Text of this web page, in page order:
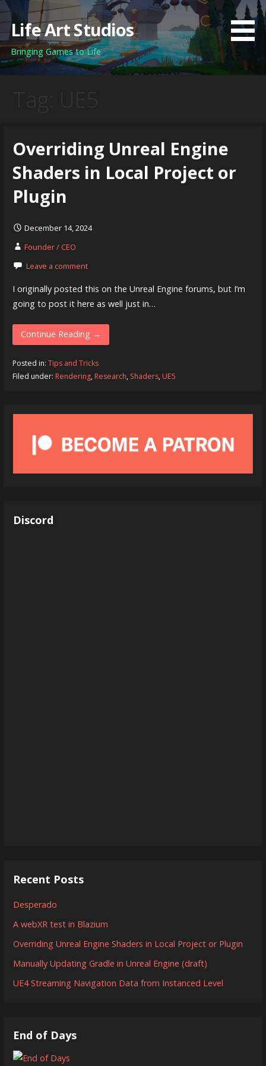
Skip
to
content
Life Art Studios
Bringing Games to Life
Overriding Unreal Engine
Shaders in Local Project or
Plugin
December 14, 2024
Founder / CEO
Leave a comment
I originally posted this on the Unreal Engine forums, but I’m
going to post it here as well just in…
Continue Reading →
Posted in: Tips and Tricks
Filed under: Rendering,Research, Shaders,UE5
Discord
Recent Posts
Desperado
A webXR test in Blazium
Overriding Unreal Engine Shaders in Local Project or Plugin
Manually Updating Gradle in Unreal Engine (draft)
UE4 Streaming Navigation Data from Instanced Level
End of Days